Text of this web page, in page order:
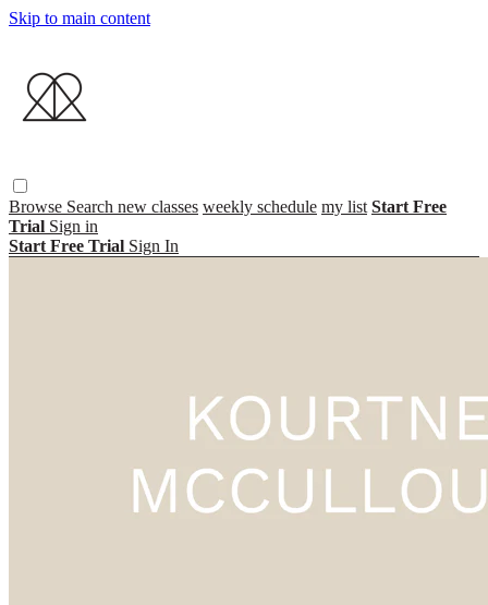
Skip to main content
Browse Search new classes weekly schedule my list Start Free
Trial Sign in
Start Free Trial Sign In